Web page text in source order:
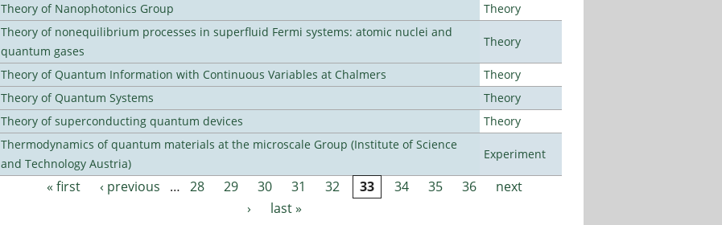
Theory of Nanophotonics Group
Theory
Theory of nonequilibrium processes in superfluid Fermi systems: atomic nuclei and
quantum gases
Theory
Theory of Quantum Information with Continuous Variables at Chalmers
Theory
Theory of Quantum Systems
Theory
Theory of superconducting quantum devices
Theory
Thermodynamics of quantum materials at the microscale Group (Institute of Science
and Technology Austria)
Experiment
Pages« first ‹ previous … 28 29 30 31 32 33 34 35 36
next
›
last »